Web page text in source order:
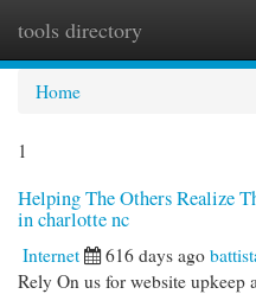
tools directory
Home
1
Helping The Others Realize
in charlotte nc
Internet 616 days ago
Rely On us for website